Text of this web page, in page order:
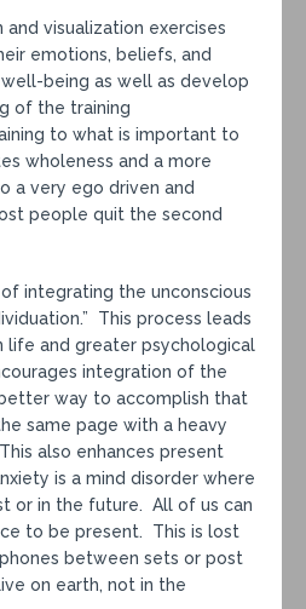
visualization exercises
emotions, beliefs, and
being as well as develop
of the training
to what is important to
wholeness and a more
a very ego driven and
people quit the second
integrating the unconscious
This process leads
and greater psychological
integration of the
way to accomplish that
same page with a heavy
also enhances present
is a mind disorder where
or in the future. All of us can
to be present. This is lost
between sets or post
on earth, not in the